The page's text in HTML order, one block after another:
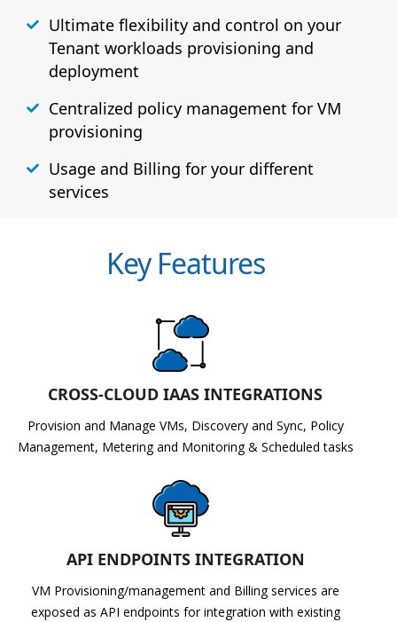
Ultimate flexibility and control on your
Tenant workloads provisioning and
deployment
Centralized policy management for VM
provisioning
Usage and Billing for your different
services
Key Features
CROSS-CLOUD IAAS INTEGRATIONS
Provision and Manage VMs, Discovery and Sync, Policy
Management, Metering and Monitoring & Scheduled tasks
API ENDPOINTS INTEGRATION
VM Provisioning/management and Billing services are
exposed as API endpoints for integration with existing